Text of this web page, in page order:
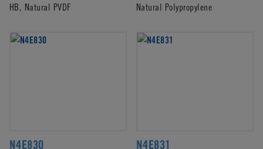
HB, Natural PVDF
Natural Polypropylene
N4E830 N4E831